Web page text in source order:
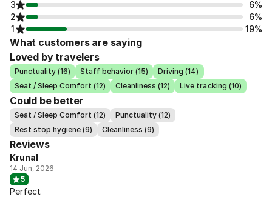
3
6%
2
6%
1
19%
What customers are saying
Loved by travelers
Punctuality (16) Staff behavior (15)
Driving (14)
Seat / Sleep Comfort (12)
Cleanliness (12) Live tracking (10)
Could be better
Seat / Sleep Comfort (12)
Punctuality (12)
Rest stop hygiene (9)
Cleanliness (9)
Reviews
Krunal
14 Jun, 2026
5
Perfect.